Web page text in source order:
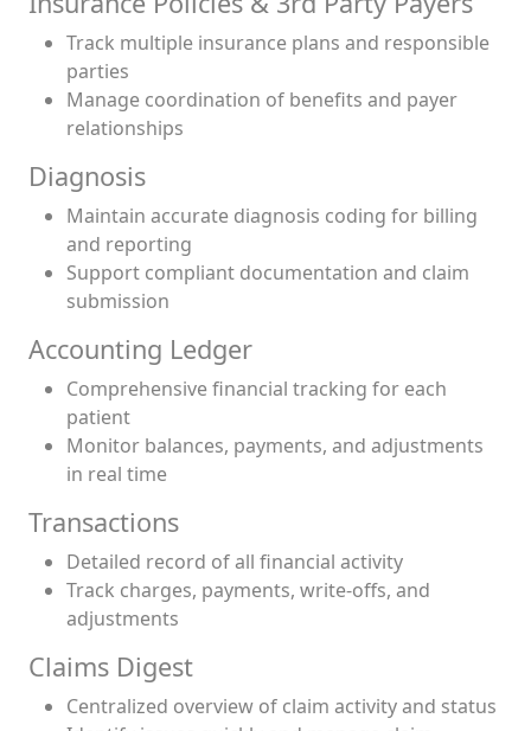
Track multiple insurance plans and responsible
parties
Manage coordination of benefits and payer
relationships
Diagnosis
Maintain accurate diagnosis coding for billing
and reporting
Support compliant documentation and claim
submission
Accounting Ledger
Comprehensive financial tracking for each
patient
Monitor balances, payments, and adjustments
in real time
Transactions
Detailed record of all financial activity
Track charges, payments, write-offs, and
adjustments
Claims Digest
Centralized overview of claim activity and status